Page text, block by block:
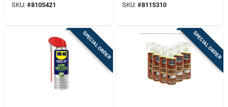
SKU: #8105421 SKU: #8115310
SPECIAL ORDER SPECIAL ORDER